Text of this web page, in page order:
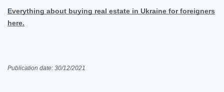
Everything about buying real estate in Ukraine for foreigners
here.
Publication date: 30/12/2021